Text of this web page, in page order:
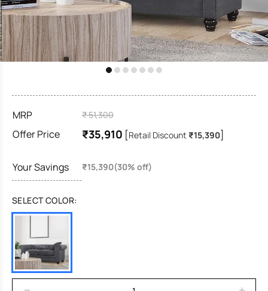
MRP ₹ 51,300
Offer Price ₹35,910 [Retail Discount ₹15,390]
Your Savings ₹15,390(30% off)
SELECT COLOR: